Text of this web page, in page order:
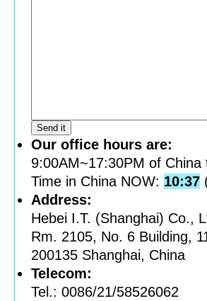
Our office hours are:
9:00AM~17:30PM of China
Time in China NOW: 10:37
Address:
Hebei I.T. (Shanghai) Co.,
Rm. 2105, No. 6 Building,
200135 Shanghai, China
Telecom:
Tel.: 0086/21/58526062